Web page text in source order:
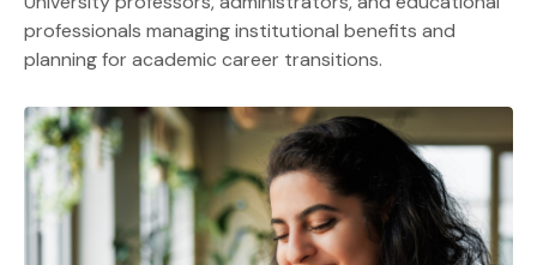
professionals managing institutional benefits and
planning for academic career transitions.